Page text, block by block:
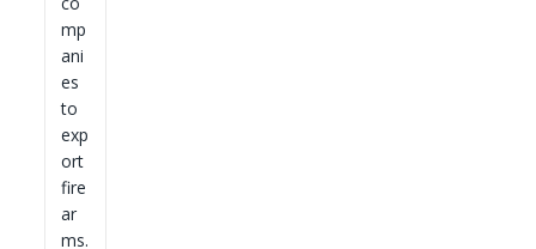
mp
ani
es
to
exp
ort
fire
ar
ms.